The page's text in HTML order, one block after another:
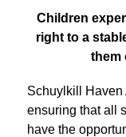
Children
right to a
them
Schuylkill Haven
ensuring that all
have the